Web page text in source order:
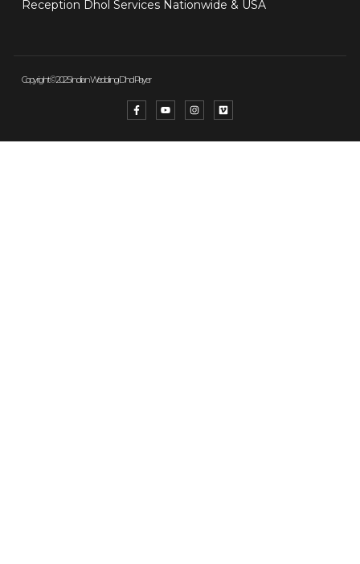
Reception Dhol Services Nationwide & USA
Copyright © 2025 Indian Wedding Dhol Player